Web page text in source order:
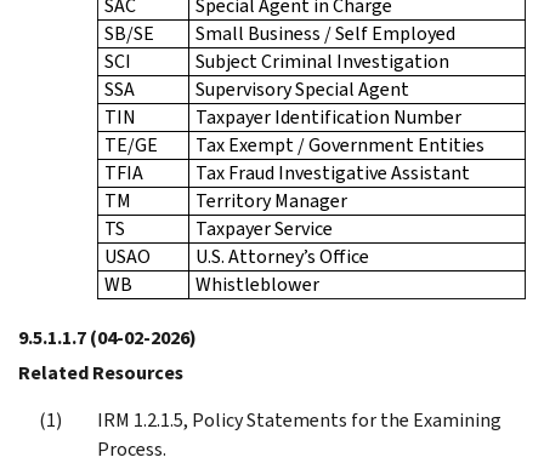
SB/SE
Small Business / Self Employed
SCI
Subject Criminal Investigation
SSA
Supervisory Special Agent
TIN
Taxpayer Identification Number
TE/GE
Tax Exempt / Government Entities
TFIA
Tax Fraud Investigative Assistant
TM
Territory Manager
TS
Taxpayer Service
USAO
U.S. Attorney’s Office
WB
Whistleblower
9.5.1.1.7(04-02-2026)
Related Resources
IRM 1.2.1.5, Policy Statements for the Examining
Process.